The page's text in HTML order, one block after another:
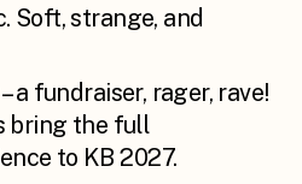
Soft, strange, and
a fundraiser, rager, rave!
bring the full
to KB 2027.